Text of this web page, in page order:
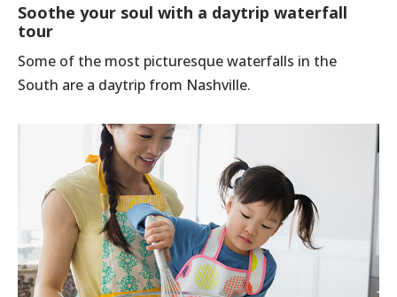
Soothe your soul with a daytrip waterfall
tour
Some of the most picturesque waterfalls in the
South are a daytrip from Nashville.